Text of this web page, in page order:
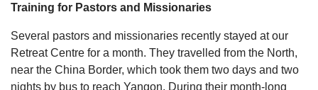
Training for Pastors and Missionaries
Several pastors and missionaries recently stayed at our
Retreat Centre for a month. They travelled from the North,
near the China Border, which took them two days and two
nights by bus to reach Yangon. During their month-long